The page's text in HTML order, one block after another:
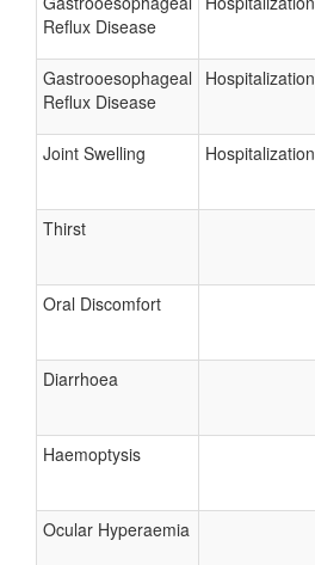
Reflux Disease
Gastrooesophageal
Reflux Disease
Hospitalization
Joint Swelling Hospitalization
Thirst
Oral Discomfort
Diarrhoea
Haemoptysis
Ocular Hyperaemia